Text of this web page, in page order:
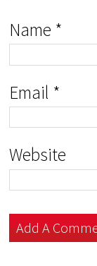
Name *
Email *
Website